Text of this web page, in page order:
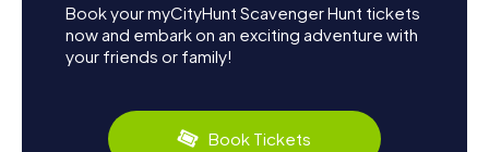
Book your myCityHunt Scavenger Hunt tickets
now and embark on an exciting adventure with
your friends or family!
Book Tickets